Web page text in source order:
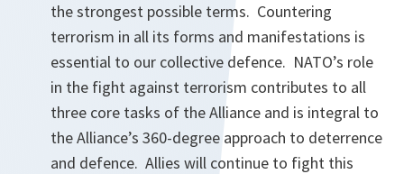
the strongest possible terms. Countering
terrorism in all its forms and manifestations is
essential to our collective defence. NATO’s role
in the fight against terrorism contributes to all
three core tasks of the Alliance and is integral to
the Alliance’s 360-degree approach to deterrence
and defence. Allies will continue to fight this